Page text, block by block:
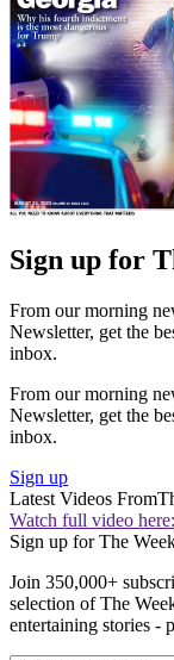
Sign up for
From our morning
Newsletter, get the
inbox.
From our morning
Newsletter, get the
inbox.
Sign up
Latest Videos From
Watch full video here:
Sign up for The
Join 350,000+
selection of The
entertaining stories -